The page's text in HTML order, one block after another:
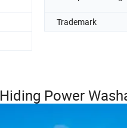
Trademark
Power